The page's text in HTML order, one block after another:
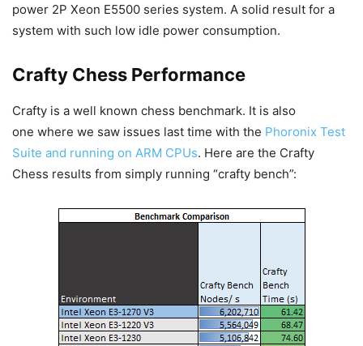
power 2P Xeon E5500 series system. A solid result for a
system with such low idle power consumption.
Crafty Chess Performance
Crafty is a well known chess benchmark. It is also
one where we saw issues last time with the Phoronix Test
Suite and running on ARM CPUs. Here are the Crafty
Chess results from simply running “crafty bench”: